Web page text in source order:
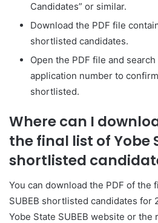
Candidates” or similar.
Download the PDF file
shortlisted candidates.
Open the PDF file and
application number to
shortlisted.
Where can I
the final list of Yobe
shortlisted
You can download the PDF of the
SUBEB shortlisted candidates for
Yobe State SUBEB website or